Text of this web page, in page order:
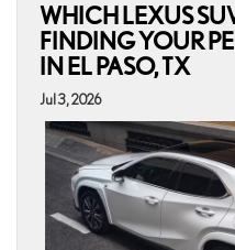
WHICH LEXUS
FINDING YOUR
IN EL PASO, TX
Jul 3, 2026